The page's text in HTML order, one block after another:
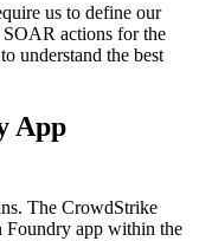
us to define our
SOAR actions for the
understand the best
App
The CrowdStrike
Foundry app within the